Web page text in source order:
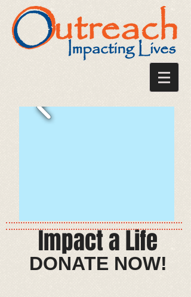
Impact a Life
​​​​DONATE NOW!​